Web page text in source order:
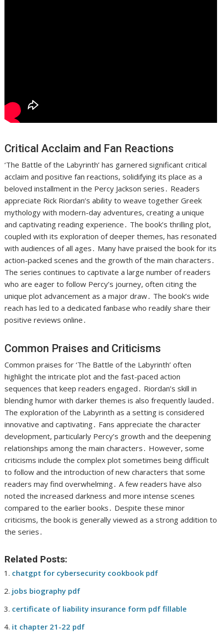
Critical Acclaim and Fan Reactions
‘The Battle of the Labyrinth’ has garnered significant critical
acclaim and positive fan reactions, solidifying its place as a
beloved installment in the Percy Jackson series․ Readers
appreciate Rick Riordan’s ability to weave together Greek
mythology with modern-day adventures, creating a unique
and captivating reading experience․ The book’s thrilling plot,
coupled with its exploration of deeper themes, has resonated
with audiences of all ages․ Many have praised the book for its
action-packed scenes and the growth of the main characters․
The series continues to captivate a large number of readers
who are eager to follow Percy’s journey, often citing the
unique plot advancement as a major draw․ The book’s wide
reach has led to a dedicated fanbase who readily share their
positive reviews online․
Common Praises and Criticisms
Common praises for ‘The Battle of the Labyrinth’ often
highlight the intricate plot and the fast-paced action
sequences that keep readers engaged․ Riordan’s skill in
blending humor with darker themes is also frequently lauded․
The exploration of the Labyrinth as a setting is considered
innovative and captivating․ Fans appreciate the character
development, particularly Percy’s growth and the deepening
relationships among the main characters․ However, some
criticisms include the complex plot sometimes being difficult
to follow and the introduction of new characters that some
readers may find overwhelming․ A few readers have also
noted the increased darkness and more intense scenes
compared to the earlier books․ Despite these minor
criticisms, the book is generally viewed as a strong addition to
the series․
Related Posts:
chatgpt for cybersecurity cookbook pdf
jobs biography pdf
certificate of liability insurance form pdf fillable
it chapter 21-22 pdf